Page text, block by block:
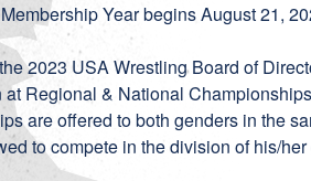
Year begins August 21,
2023 USA Wrestling Board of
at Regional & National
are offered to both genders in the
to compete in the division of his/her